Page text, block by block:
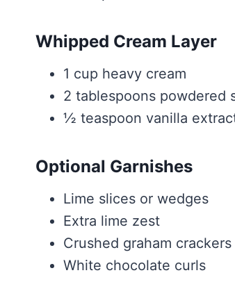
Whipped Cream Layer
1 cup heavy cream
2 tablespoons powdered
½ teaspoon vanilla
Optional Garnishes
Lime slices or wedges
Extra lime zest
Crushed graham crackers
White chocolate curls